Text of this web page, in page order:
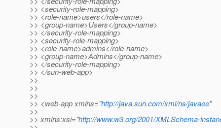
>> <security-role-mapping>
>> <role-name>users</role-name>
>> <group-name>Users</group-name>
>> </security-role-mapping>
>> <security-role-mapping>
>> <role-name>admins</role-name>
>> <group-name>Admins</group-name>
>> </security-role-mapping>
>> </sun-web-app>
>>
>>
>>
>> <web-app xmlns="http://java.sun.com/xml/ns/javaee"
>>
>> xmlns:xsi="http://www.w3.org/2001/XMLSchema-